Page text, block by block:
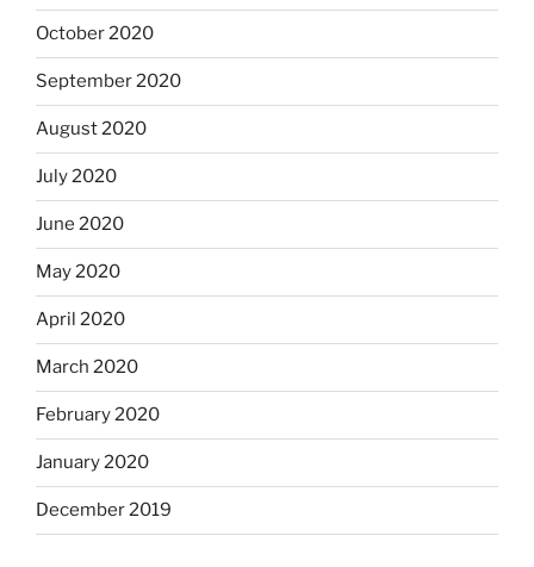
October 2020
September 2020
August 2020
July 2020
June 2020
May 2020
April 2020
March 2020
February 2020
January 2020
December 2019